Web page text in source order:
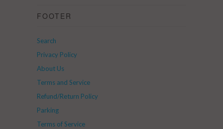
FOOTER
Search
Privacy Policy
About Us
Terms and Service
Refund/Return Policy
Parking
Terms of Service